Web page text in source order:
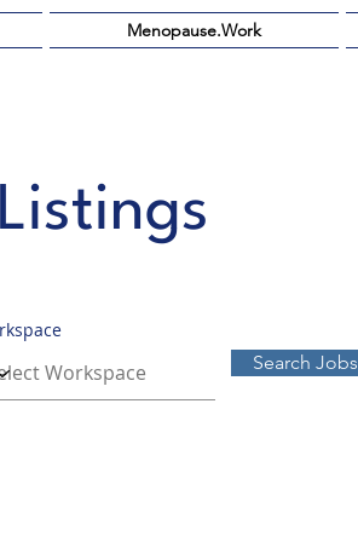
Menopause.Work
Search Jobs